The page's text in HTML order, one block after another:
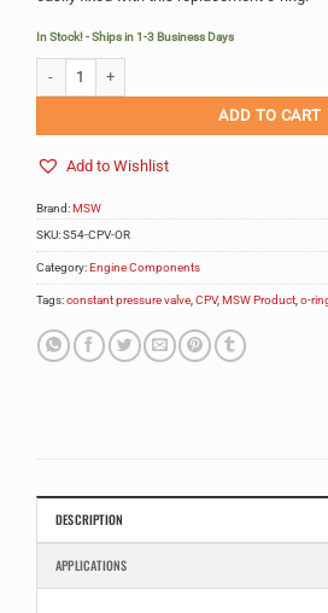
In Stock! - Ships in 1-3 Business Days
ADD TO CART
Add to Wishlist
Alternative:
Brand:MSW
SKU:S54-CPV-OR
Category:Engine Components
Tags:constant pressure valve,CPV,MSW Product,o-
DESCRIPTION
APPLICATIONS